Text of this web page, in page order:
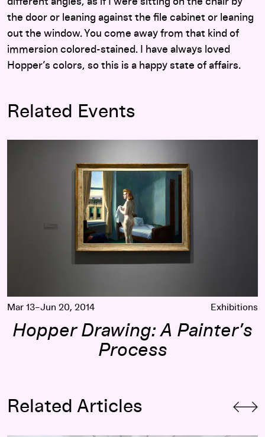
the door or leaning against the file cabinet or leaning
out the window. You come away from that kind of
immersion colored-stained. I have always loved
Hopper’s colors, so this is a happy state of affairs.
Related Events
Mar 13–Jun 20, 2014 Exhibitions
Hopper Drawing: A Painter’s
Process
Related Articles